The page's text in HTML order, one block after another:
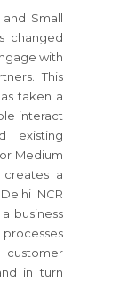
Small
changed
with
This
taken a
interact
existing
Medium
creates a
NCR
business
in turn